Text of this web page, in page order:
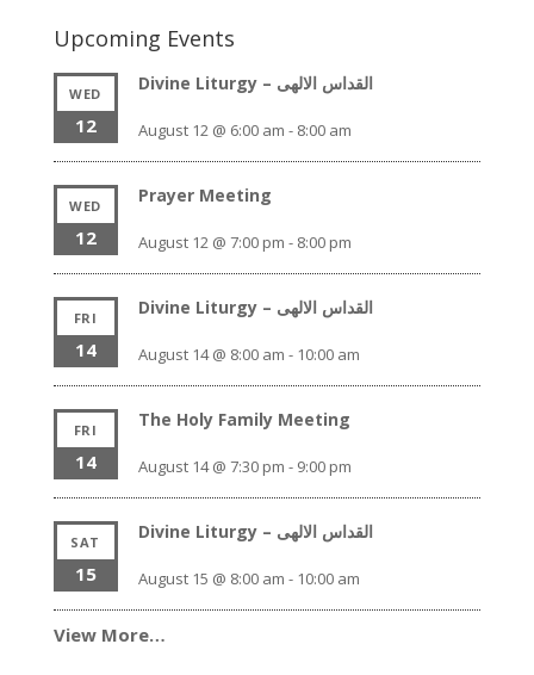
Upcoming Events
WED
12
Divine Liturgy – القداس الالهى
August 12 @ 6:00 am - 8:00 am
WED
12
Prayer Meeting
August 12 @ 7:00 pm - 8:00 pm
FRI
14
Divine Liturgy – القداس الالهى
August 14 @ 8:00 am - 10:00 am
FRI
14
The Holy Family Meeting
August 14 @ 7:30 pm - 9:00 pm
SAT
15
Divine Liturgy – القداس الالهى
August 15 @ 8:00 am - 10:00 am
View More…